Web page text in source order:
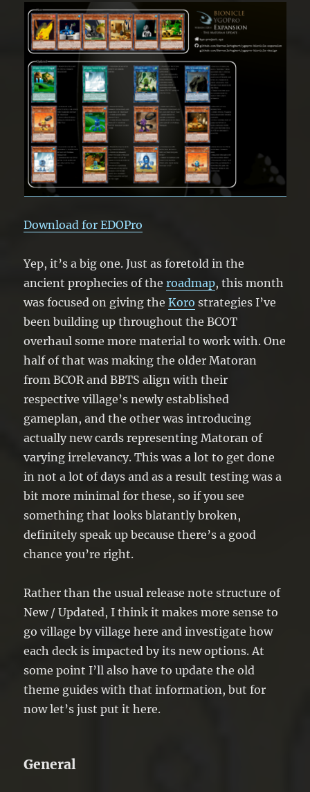
Download for EDOPro
Yep, it’s a big one. Just as foretold in the
ancient prophecies of theroadmap, this month
was focused on giving theKoro strategies I’ve
been building up throughout the BCOT
overhaul some more material to work with. One
half of that was making the older Matoran
from BCOR and BBTS align with their
respective village’s newly established
gameplan, and the other was introducing
actually new cards representing Matoran of
varying irrelevancy. This was a lot to get done
in not a lot of days and as a result testing was a
bit more minimal for these, so if you see
something that looks blatantly broken,
definitely speak up because there’s a good
chance you’re right.
Rather than the usual release note structure of
New / Updated, I think it makes more sense to
go village by village here and investigate how
each deck is impacted by its new options. At
some point I’ll also have to update the old
theme guides with that information, but for
now let’s just put it here.
General